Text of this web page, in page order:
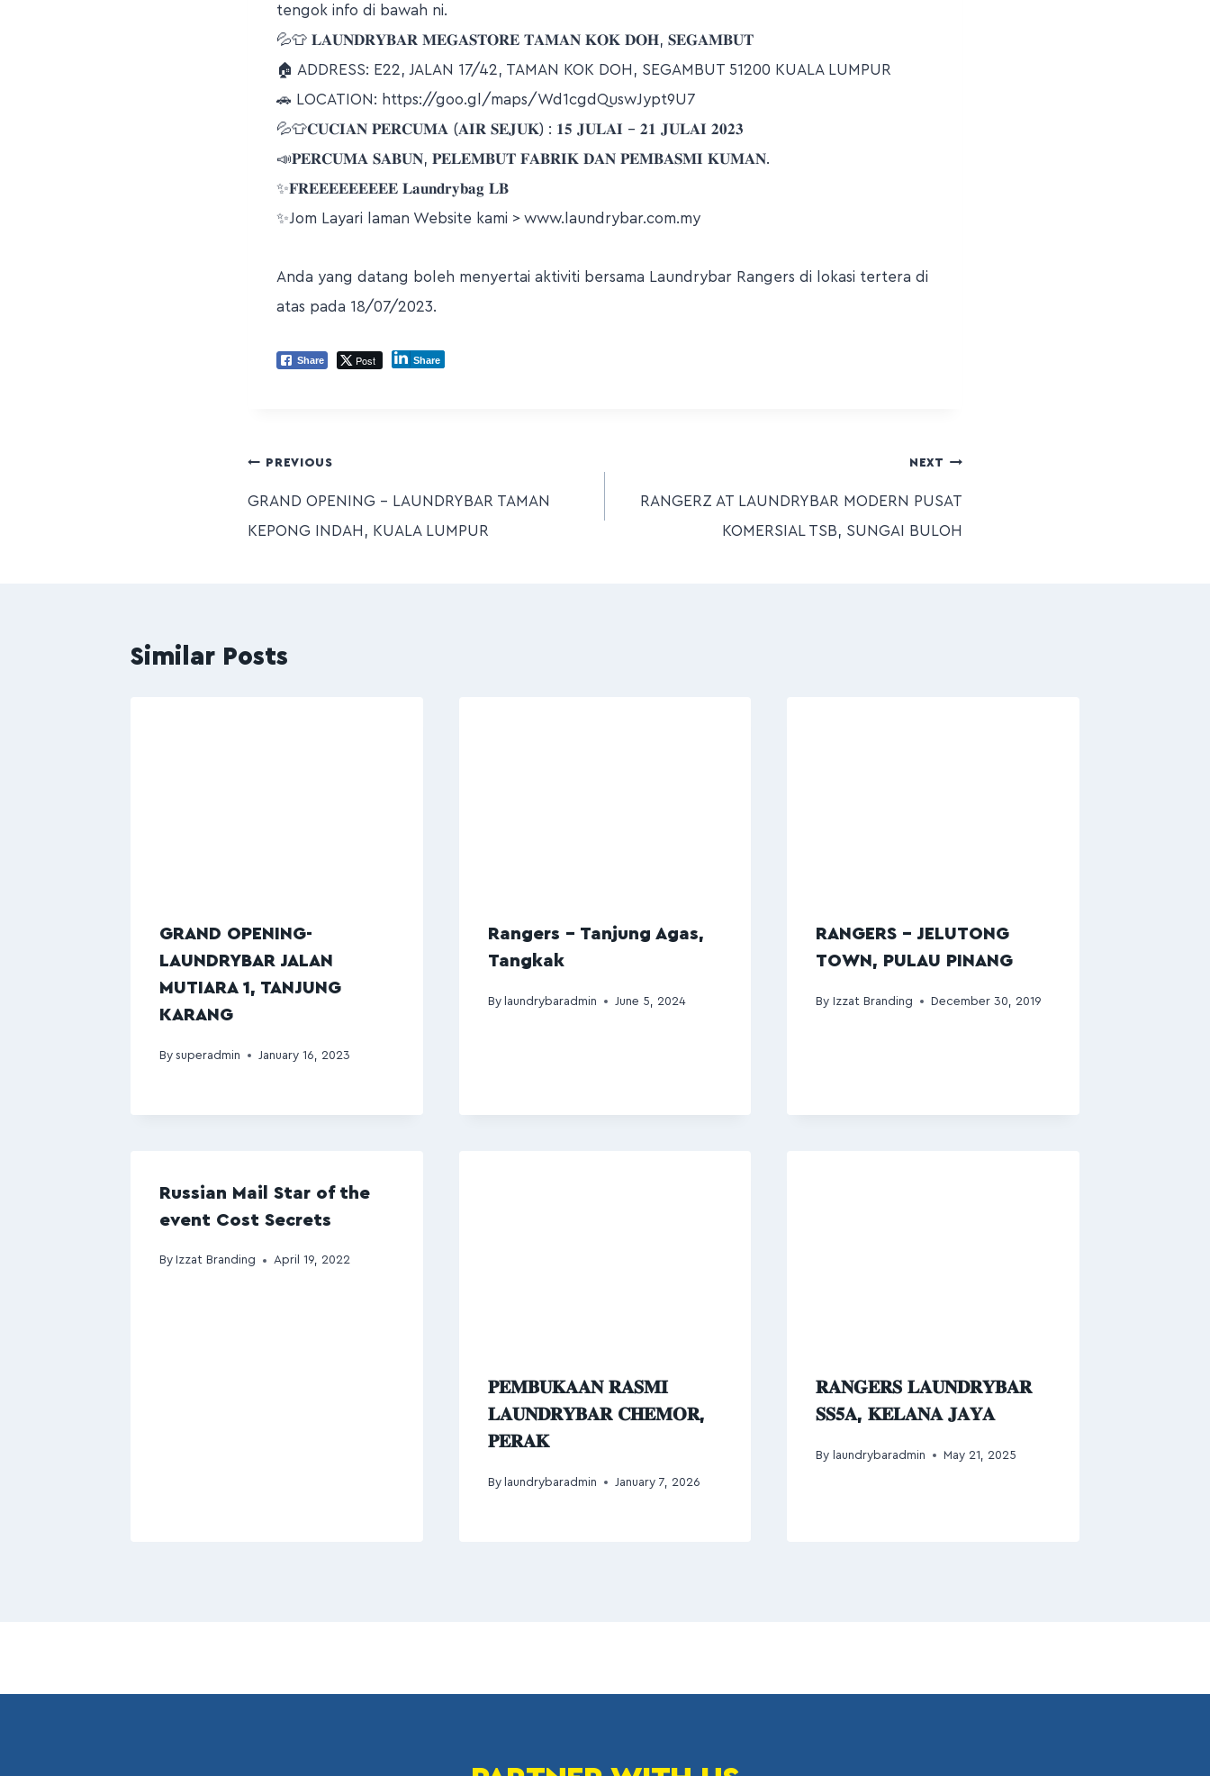
tengok info di bawah ni.
💦👕 𝐋𝐀𝐔𝐍𝐃𝐑𝐘𝐁𝐀𝐑 𝐌𝐄𝐆𝐀𝐒𝐓𝐎𝐑𝐄 𝐓𝐀𝐌𝐀𝐍 𝐊𝐎𝐊 𝐃𝐎𝐇, 𝐒𝐄𝐆𝐀𝐌𝐁𝐔𝐓
🏠 ADDRESS: E22, JALAN 17/42, TAMAN KOK DOH, SEGAMBUT 51200 KUALA LUMPUR
🚗 LOCATION: https://goo.gl/maps/Wd1cgdQuswJypt9U7
💦👕𝐂𝐔𝐂𝐈𝐀𝐍 𝐏𝐄𝐑𝐂𝐔𝐌𝐀 (𝐀𝐈𝐑 𝐒𝐄𝐉𝐔𝐊) : 𝟏𝟓 𝐉𝐔𝐋𝐀𝐈 – 𝟐𝟏 𝐉𝐔𝐋𝐀𝐈 𝟐𝟎𝟐𝟑
📣𝐏𝐄𝐑𝐂𝐔𝐌𝐀 𝐒𝐀𝐁𝐔𝐍, 𝐏𝐄𝐋𝐄𝐌𝐁𝐔𝐓 𝐅𝐀𝐁𝐑𝐈𝐊 𝐃𝐀𝐍 𝐏𝐄𝐌𝐁𝐀𝐒𝐌𝐈 𝐊𝐔𝐌𝐀𝐍.
✨𝐅𝐑𝐄𝐄𝐄𝐄𝐄𝐄𝐄𝐄𝐄 𝐋𝐚𝐮𝐧𝐝𝐫𝐲𝐛𝐚𝐠 𝐋𝐁
✨Jom Layari laman Website kami > www.laundrybar.com.my
Anda yang datang boleh menyertai aktiviti bersama Laundrybar Rangers di lokasi tertera di
atas pada 18/07/2023.
Share Post Share
PREVIOUS
GRAND OPENING – LAUNDRYBAR TAMAN
KEPONG INDAH, KUALA LUMPUR
NEXT
RANGERZ AT LAUNDRYBAR MODERN PUSAT
KOMERSIAL TSB, SUNGAI BULOH
Similar Posts
GRAND OPENING-
LAUNDRYBAR JALAN
MUTIARA 1, TANJUNG
KARANG
By superadmin January 16, 2023
Rangers – Tanjung Agas,
Tangkak
By laundrybaradmin June 5, 2024
RANGERS – JELUTONG
TOWN, PULAU PINANG
By Izzat Branding December 30, 2019
Russian Mail Star of the
event Cost Secrets
By Izzat Branding April 19, 2022
𝐏𝐄𝐌𝐁𝐔𝐊𝐀𝐀𝐍 𝐑𝐀𝐒𝐌𝐈
𝐋𝐀𝐔𝐍𝐃𝐑𝐘𝐁𝐀𝐑 𝐂𝐇𝐄𝐌𝐎𝐑,
𝐏𝐄𝐑𝐀𝐊
By laundrybaradmin January 7, 2026
𝐑𝐀𝐍𝐆𝐄𝐑𝐒 𝐋𝐀𝐔𝐍𝐃𝐑𝐘𝐁𝐀𝐑
𝐒𝐒𝟓𝐀, 𝐊𝐄𝐋𝐀𝐍𝐀 𝐉𝐀𝐘𝐀
By laundrybaradmin May 21, 2025